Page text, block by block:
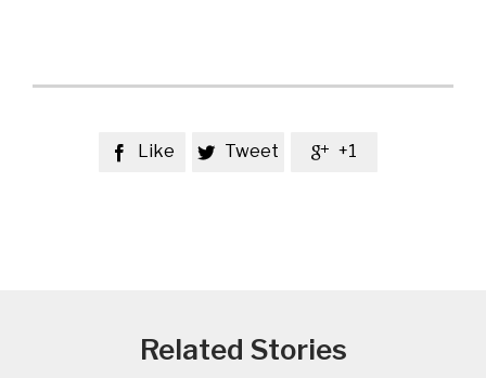
 Like  Tweet  +1
Related Stories